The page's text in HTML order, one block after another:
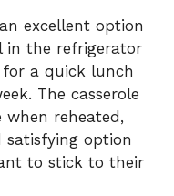
excellent option
in the refrigerator
for a quick lunch
The casserole
reheated,
option
to stick to their